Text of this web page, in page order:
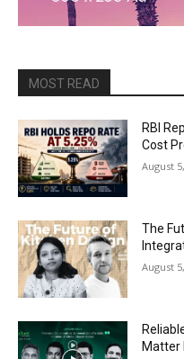
MOST READ
RBI
Cost
August
The
August
Matter